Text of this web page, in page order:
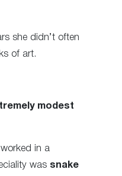
she didn’t often
of art.
modest
in a
was snake